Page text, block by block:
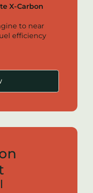
X-Carbon
to near
efficiency